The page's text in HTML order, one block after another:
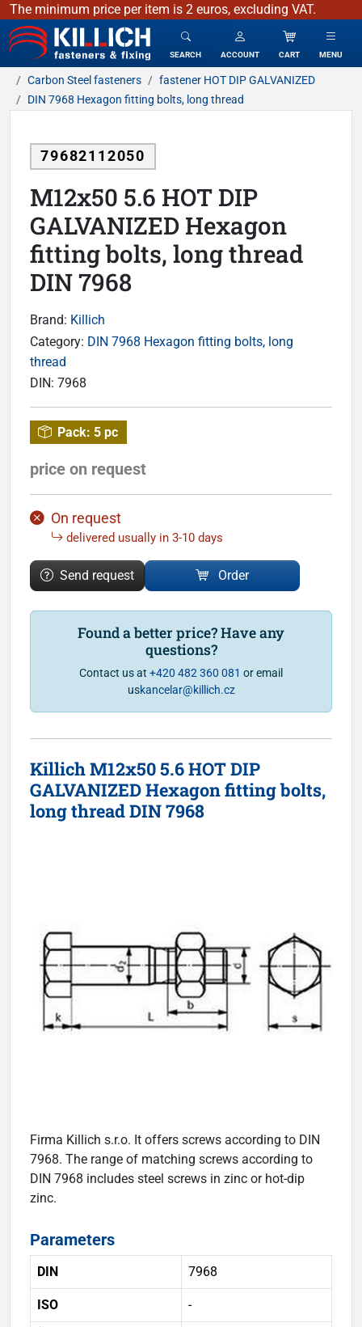
The minimum price per item is 2 euros, excluding VAT.
KILLICH - fasteners & fixing
SEARCH ACCOUNT CART MENU
Carbon Steel fasteners
fastener HOT DIP GALVANIZED
DIN 7968 Hexagon fitting bolts, long thread
79682112050
M12x50 5.6 HOT DIP
GALVANIZED Hexagon
fitting bolts, long thread
DIN 7968
Brand: Killich
Category: DIN 7968 Hexagon fitting bolts, long
thread
DIN: 7968
Pack: 5 pc
price on request
On request
delivered usually in 3-10 days
Send request Order
Found a better price? Have any
questions?
Contact us at +420 482 360 081 or email
uskancelar@killich.cz
Killich M12x50 5.6 HOT DIP
GALVANIZED Hexagon fitting bolts,
long thread DIN 7968
Firma Killich s.r.o. It offers screws according to DIN
7968. The range of matching screws according to
DIN 7968 includes steel screws in zinc or hot-dip
zinc.
Parameters
DIN 7968
ISO -